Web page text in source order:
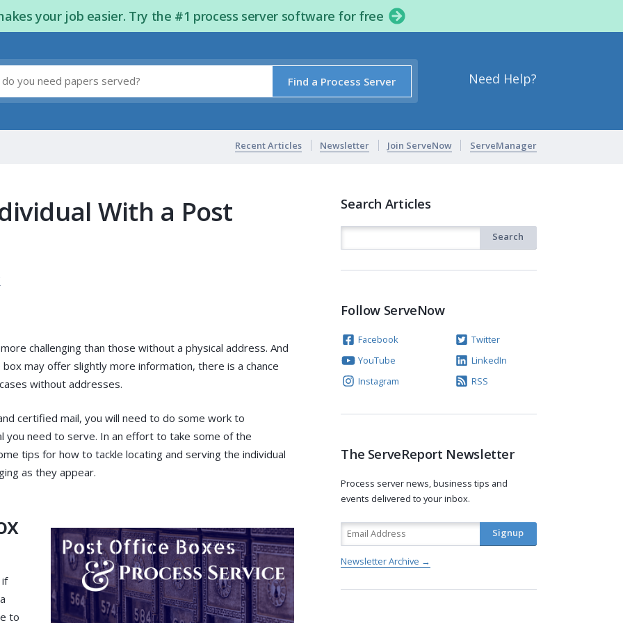
your job easier. Try the #1 process server software for free
Need Help?
Find a Process Server
Recent Articles Newsletter Join ServeNow ServeManager
With a Post
challenging than those without a physical address. And
may offer slightly more information, there is a chance
without addresses.
certified mail, you will need to do some work to
you need to serve. In an effort to take some of the
tips for how to tackle locating and serving the individual
as they appear.
to
Search Articles
Follow ServeNow
Facebook
YouTube
Instagram
Twitter
LinkedIn
RSS
The ServeReport Newsletter
Process server news, business tips and
events delivered to your inbox.
Newsletter Archive →